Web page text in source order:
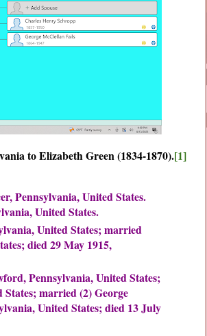
to Elizabeth Green (1834-1870).[1]
Pennsylvania, United States.
United States.
United States; married
died 29 May 1915,
Pennsylvania, United States;
married (2) George
United States; died 13 July